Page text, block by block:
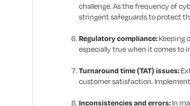
challenge. As the frequency of
stringent safeguards to protect
Regulatory compliance: Keeping
especially true when it comes to
Turnaround time (TAT) issues:
customer satisfaction.
Inconsistencies and errors: In